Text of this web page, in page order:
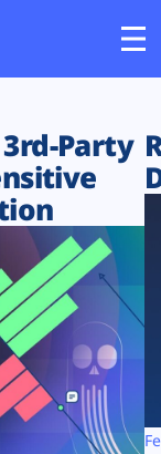
Party